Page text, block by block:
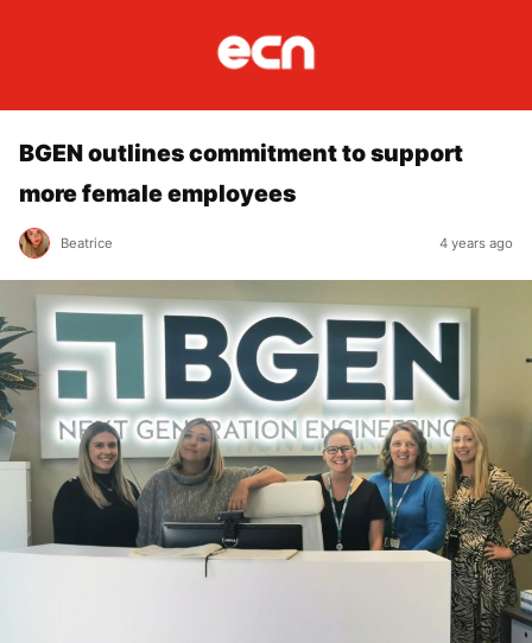
BGEN outlines commitment to support
more female employees
Beatrice 4 years ago